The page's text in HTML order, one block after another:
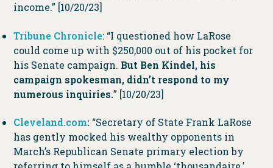
income.” [10/20/23]
Tribune Chronicle: “I questioned how LaRose
could come up with $250,000 out of his pocket for
his Senate campaign. But Ben Kindel, his
campaign spokesman, didn’t respond to my
numerous inquiries.” [10/20/23]
Cleveland.com:“Secretary of State Frank LaRose
has gently mocked his wealthy opponents in
March’s Republican Senate primary election by